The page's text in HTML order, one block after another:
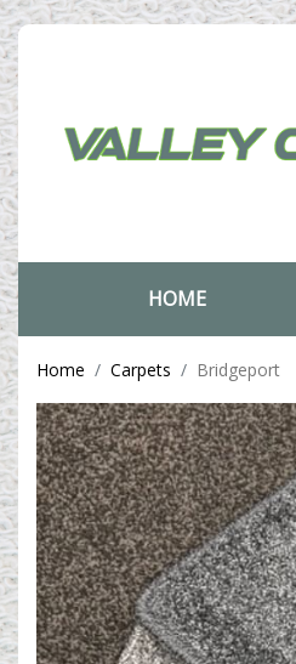
HOME(CURRENT)
Home Carpets Bridgeport